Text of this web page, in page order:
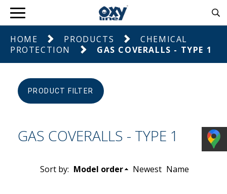
HOME PRODUCTS
CHEMICAL
PROTECTION
GAS COVERALLS - TYPE 1
PRODUCT FILTER
GAS COVERALLS - TYPE 1
Sort by: Model order Newest Name